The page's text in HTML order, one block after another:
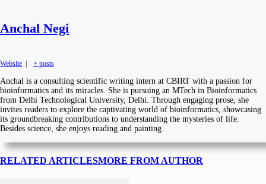
Anchal Negi
Website + posts
Anchal is a consulting scientific writing intern at CBIRT with a passion for
bioinformatics and its miracles. She is pursuing an MTech in Bioinformatics
from Delhi Technological University, Delhi. Through engaging prose, she
invites readers to explore the captivating world of bioinformatics, showcasing
its groundbreaking contributions to understanding the mysteries of life.
Besides science, she enjoys reading and painting.
RELATED ARTICLESMORE FROM AUTHOR